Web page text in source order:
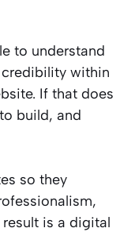
to understand
within
If that does
build, and
so they
is a digital